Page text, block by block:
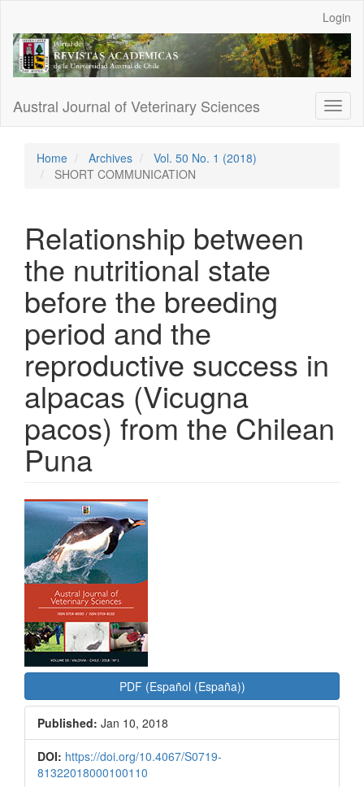
Main
Content
Sidebar
Login
Austral Journal of Veterinary Sciences
Home Archives
Vol. 50 No. 1 (2018)
SHORT COMMUNICATION
Relationship between
the nutritional state
before the breeding
period and the
reproductive success in
alpacas (Vicugna
pacos) from the Chilean
Puna
Article
Sidebar
PDF (Español (España))
Published: Jan 10, 2018
DOI: https://doi.org/10.4067/S0719-
81322018000100110